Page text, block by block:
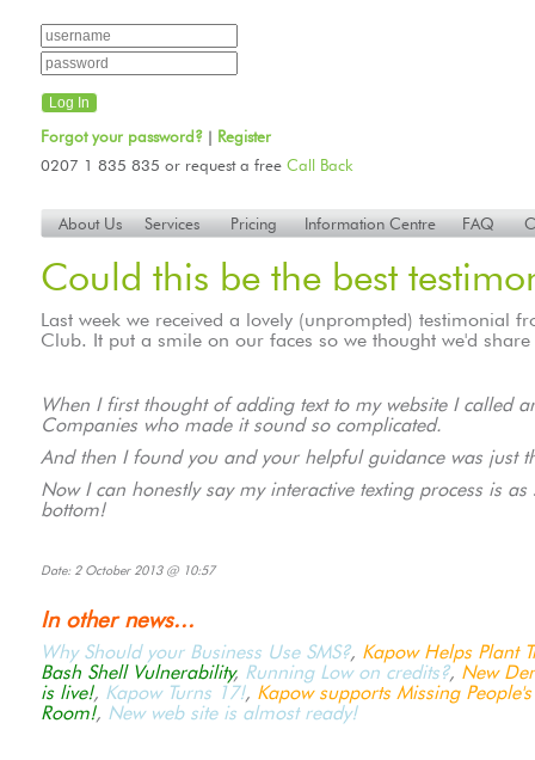
Forgot your password?
Register
0207 1 835 835 or request a free Call Back
About Us Services Pricing Information Centre FAQ
Could this be the best
Last week we received a lovely (unprompted) testimonial
Club. It put a smile on our faces so we thought we'd
When I first thought of adding text to my website I called
Companies who made it sound so complicated.
And then I found you and your helpful guidance was just
Now I can honestly say my interactive texting process is as
bottom!
Date: 2 October 2013 @ 10:57
In other news...
Why Should your Business Use SMS?, Kapow Helps Plant
Bash Shell Vulnerability, Running Low on credits?, New
is live!, Kapow Turns 17!, Kapow supports Missing People's
Room!, New web site is almost ready!